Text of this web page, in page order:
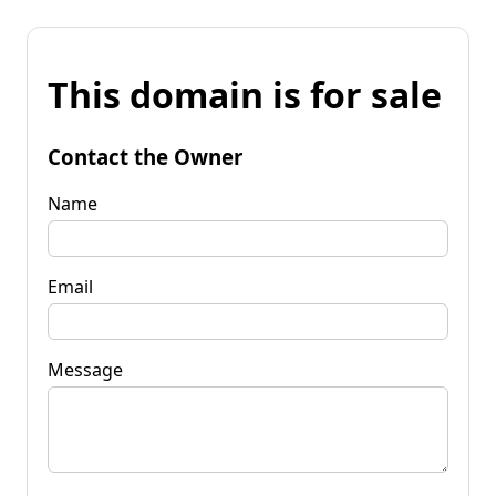
This domain is for sale
Contact the Owner
Name
Email
Message